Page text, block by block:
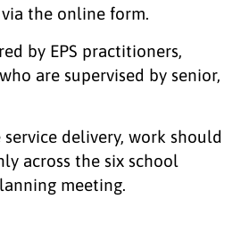
the online form.
by EPS practitioners,
are supervised by senior,
delivery, work should
across the six school
meeting.